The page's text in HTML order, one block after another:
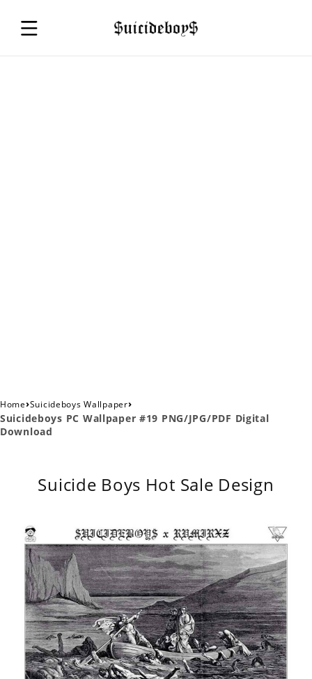
Home›Suicideboys Wallpaper›
Suicideboys PC Wallpaper #19 PNG/JPG/PDF Digital
Download
Suicide Boys Hot Sale Design